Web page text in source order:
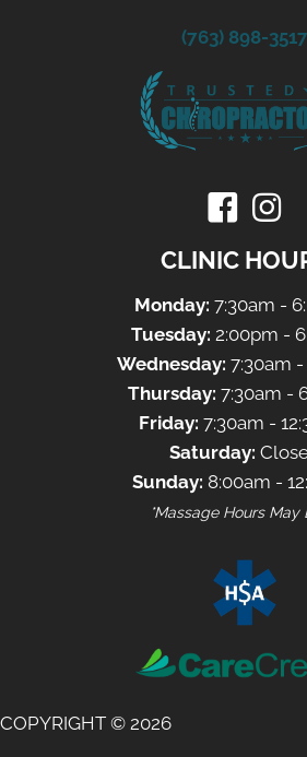
(763) 898-3517
CLINIC
Monday: 7:30am -
Tuesday: 2:00pm -
Wednesday: 7:30am
Thursday: 7:30am -
Friday: 7:30am -
Saturday:
Sunday: 8:00am -
*Massage Hours May
COPYRIGHT © 2026